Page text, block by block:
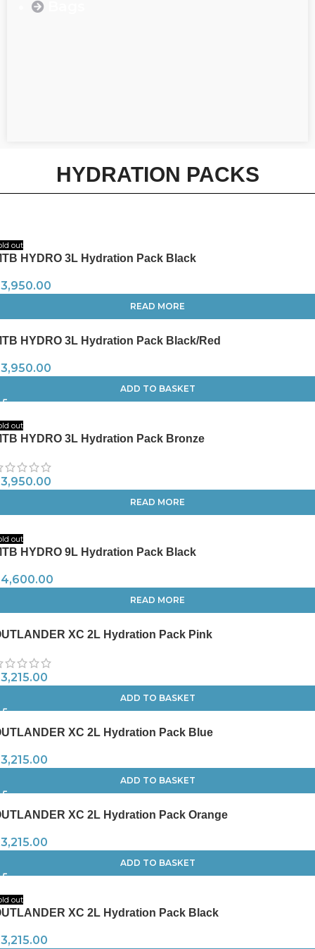
HYDRATION PACKS
out
HYDRO 3L Hydration Pack Black
3,950.00
READ MORE
HYDRO 3L Hydration Pack Black/Red
3,950.00
ADD TO BASKET
out
HYDRO 3L Hydration Pack Bronze
3,950.00
READ MORE
out
HYDRO 9L Hydration Pack Black
4,600.00
READ MORE
XC 2L Hydration Pack Pink
3,215.00
ADD TO BASKET
XC 2L Hydration Pack Blue
3,215.00
ADD TO BASKET
XC 2L Hydration Pack Orange
3,215.00
ADD TO BASKET
out
XC 2L Hydration Pack Black
3,215.00